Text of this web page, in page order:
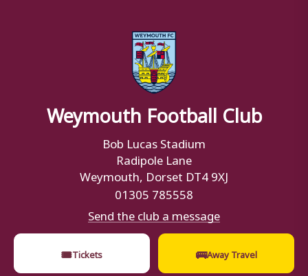
Weymouth Football Club
Bob Lucas Stadium
Radipole Lane
Weymouth, Dorset DT4 9XJ
01305 785558
Send the club a message
🎟Tickets 🚌Away Travel